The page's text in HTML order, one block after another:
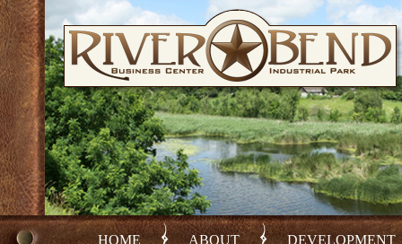
HOME ABOUT DEVELOPMENT